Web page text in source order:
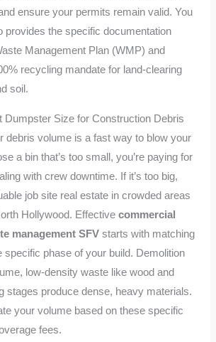
ensure your permits remain valid. You
provides the specific documentation
Management Plan (WMP) and
recycling mandate for land-clearing
soil.
Dumpster Size for Construction Debris
debris volume is a fast way to blow your
a bin that’s too small, you’re paying for
with crew downtime. If it’s too big,
job site real estate in crowded areas
Hollywood. Effectivecommercial
management SFV starts with matching
specific phase of your build. Demolition
low-density waste like wood and
stages produce dense, heavy materials.
your volume based on these specific
fees.